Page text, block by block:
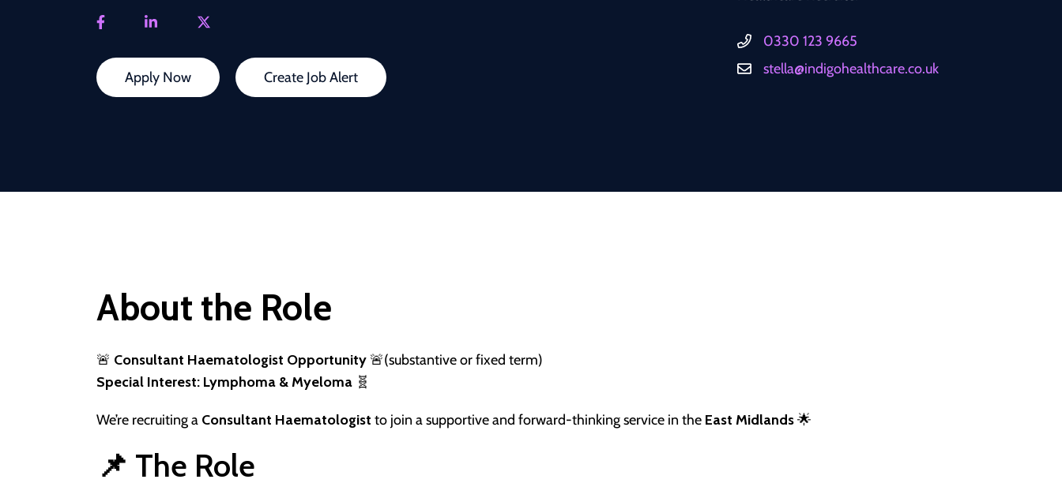
Apply Now Create Job Alert
0330 123 9665
stella@indigohealthcare.co.uk
About the Role
🚨 Consultant Haematologist Opportunity 🚨(substantive or fixed term)
Special Interest: Lymphoma & Myeloma 🧬
We’re recruiting a Consultant Haematologist to join a supportive and forward-thinking service in the East Midlands🌟
📌 The Role